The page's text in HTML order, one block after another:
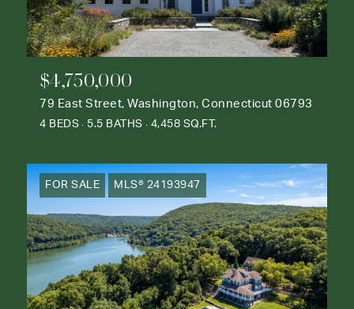
$4,750,000
79 East Street, Washington, Connecticut 06793
4 BEDS 5.5 BATHS 4,458 SQ.FT.
FOR SALE MLS® 24193947